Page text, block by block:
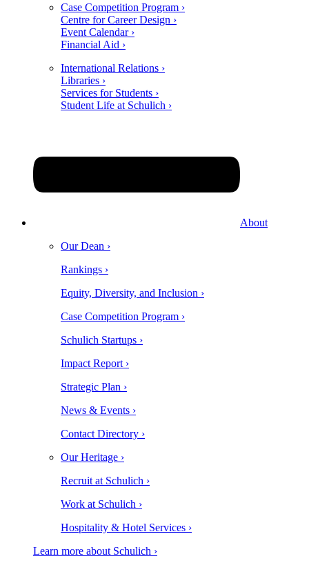
Case Competition Program ›
Centre for Career Design ›
Event Calendar ›
Financial Aid ›
International Relations ›
Libraries ›
Services for Students ›
Student Life at Schulich ›
About
Our Dean ›
Rankings ›
Equity, Diversity, and Inclusion ›
Case Competition Program ›
Schulich Startups ›
Impact Report ›
Strategic Plan ›
News & Events ›
Contact Directory ›
Our Heritage ›
Recruit at Schulich ›
Work at Schulich ›
Hospitality & Hotel Services ›
Learn more about Schulich ›